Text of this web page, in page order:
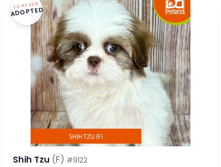
FOREVER
ADOPTED
Shih Tzu (F) #9122